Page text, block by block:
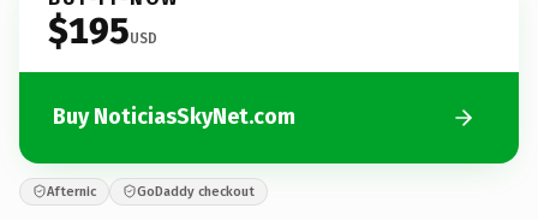
$195USD
Buy NoticiasSkyNet.com
Afternic GoDaddy checkout